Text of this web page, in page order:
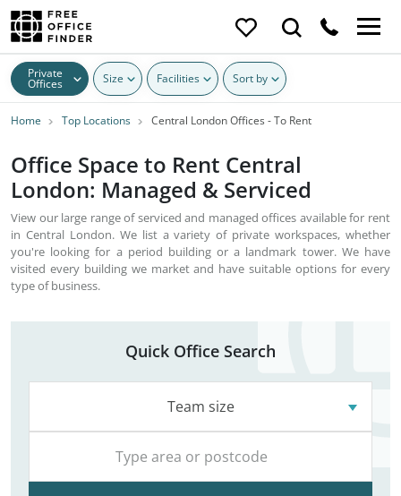
Private
Offices Size Facilities Sort by
Home Top Locations Central London Offices - To Rent
Office Space to Rent Central
London: Managed & Serviced
View our large range of serviced and managed offices available for rent
in Central London. We list a variety of private workspaces, whether
you're looking for a period building or a landmark tower. We have
visited every building we market and have suitable options for every
type of business.
Quick Office Search
Team size